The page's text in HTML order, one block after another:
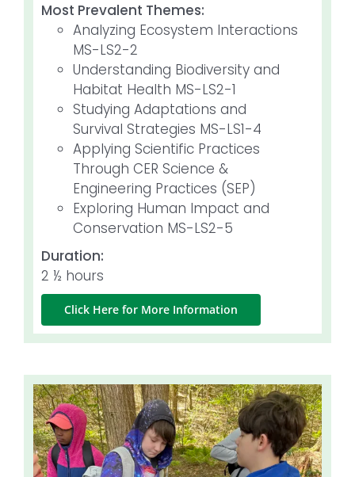
Most Prevalent Themes:
Analyzing Ecosystem Interactions
MS-LS2-2
Understanding Biodiversity and
Habitat Health MS-LS2-1
Studying Adaptations and
Survival Strategies MS-LS1-4
Applying Scientific Practices
Through CER Science &
Engineering Practices (SEP)
Exploring Human Impact and
Conservation MS-LS2-5
Duration:
2 ½ hours
Click Here for More Information